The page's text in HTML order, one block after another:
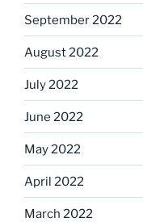
September 2022
August 2022
July 2022
June 2022
May 2022
April 2022
March 2022